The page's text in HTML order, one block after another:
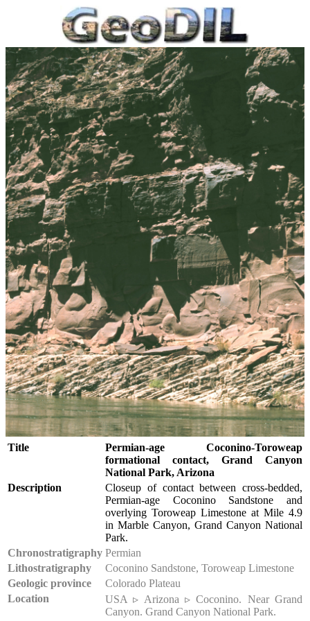
Title
Permian-age Coconino-Toroweap
formational contact, Grand Canyon
National Park, Arizona
Description
Closeup of contact between cross-bedded,
Permian-age Coconino Sandstone and
overlying Toroweap Limestone at Mile 4.9
in Marble Canyon, Grand Canyon National
Park.
Chronostratigraphy Permian
Lithostratigraphy
Coconino Sandstone, Toroweap Limestone
Geologic province
Colorado Plateau
Location
USA ▹ Arizona ▹ Coconino. Near Grand
Canyon. Grand Canyon National Park.